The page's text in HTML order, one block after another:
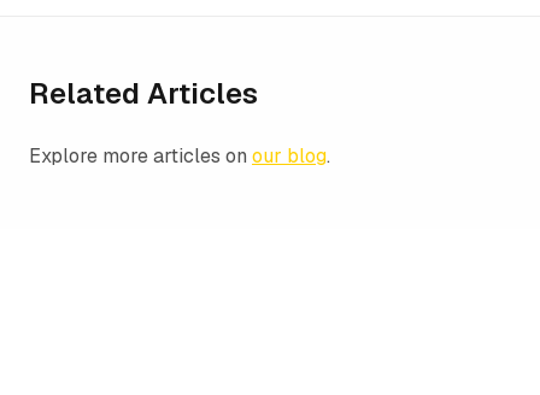
Related Articles
Explore more articles on our blog.